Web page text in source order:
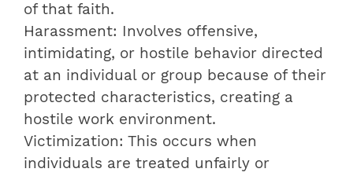
of that faith.
Harassment: Involves offensive,
intimidating, or hostile behavior directed
at an individual or group because of their
protected characteristics, creating a
hostile work environment.
Victimization: This occurs when
individuals are treated unfairly or